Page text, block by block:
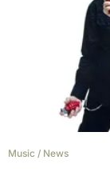
Music / News